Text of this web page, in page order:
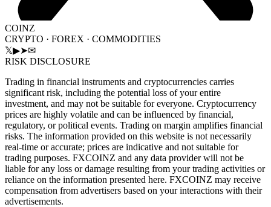
COINZ
CRYPTO · FOREX · COMMODITIES
𝕏▶➤✉
RISK DISCLOSURE
Trading in financial instruments and cryptocurrencies carries
significant risk, including the potential loss of your entire
investment, and may not be suitable for everyone. Cryptocurrency
prices are highly volatile and can be influenced by financial,
regulatory, or political events. Trading on margin amplifies financial
risks. The information provided on this website is not necessarily
real-time or accurate; prices are indicative and not suitable for
trading purposes. FXCOINZ and any data provider will not be
liable for any loss or damage resulting from your trading activities or
reliance on the information presented here. FXCOINZ may receive
compensation from advertisers based on your interactions with their
advertisements.